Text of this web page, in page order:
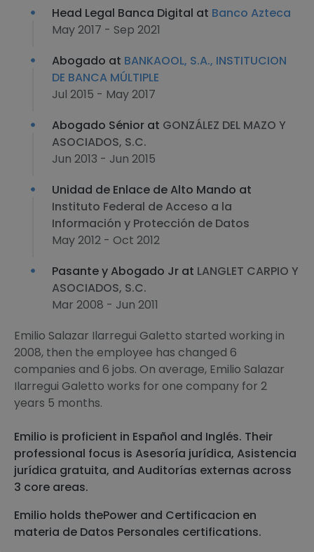
Head Legal Banca Digital at Banco Azteca
May 2017 - Sep 2021
Abogado at BANKAOOL, S.A., INSTITUCION
DE BANCA MÚLTIPLE
Jul 2015 - May 2017
Abogado Sénior at GONZÁLEZ DEL MAZO Y
ASOCIADOS, S.C.
Jun 2013 - Jun 2015
Unidad de Enlace de Alto Mando at
Instituto Federal de Acceso a la
Información y Protección de Datos
May 2012 - Oct 2012
Pasante y Abogado Jr at LANGLET CARPIO Y
ASOCIADOS, S.C.
Mar 2008 - Jun 2011
Emilio Salazar Ilarregui Galetto started working in
2008, then the employee has changed 6
companies and 6 jobs. On average, Emilio Salazar
Ilarregui Galetto works for one company for 2
years 5 months.
Emilio is proficient in Español and Inglés. Their
professional focus is Asesoría jurídica, Asistencia
jurídica gratuita, and Auditorías externas across
3 core areas.
Emilio holds thePower and Certificacion en
materia de Datos Personales certifications.